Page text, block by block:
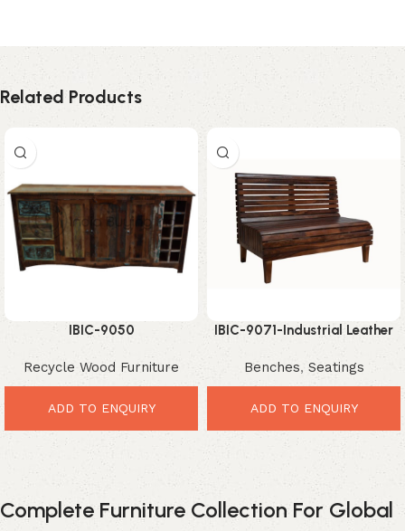
Related Products
IBIC-9050
Recycle Wood Furniture
ADD TO ENQUIRY
IBIC-9071-Industrial Leather
Comfortable Dining Solution
Benches, Seatings
ADD TO ENQUIRY
Complete Furniture Collection For Global